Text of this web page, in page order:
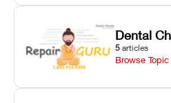
Dental
5 articles
Browse Topic